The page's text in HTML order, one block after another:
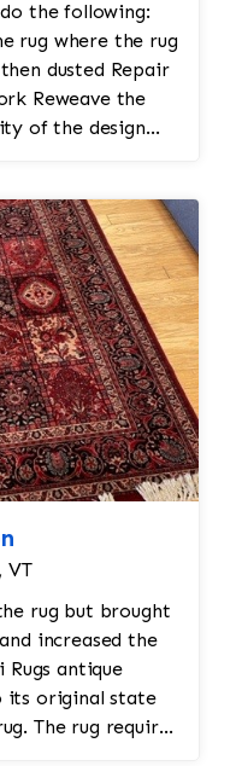
the following:
rug where the rug
Repair
the
of the design
VT
rug but brought
increased the
antique
its original state
The rug required